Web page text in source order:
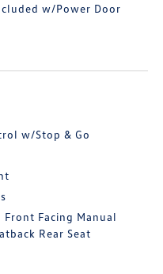
w/Power Door
w/Stop & Go
Facing Manual
Rear Seat